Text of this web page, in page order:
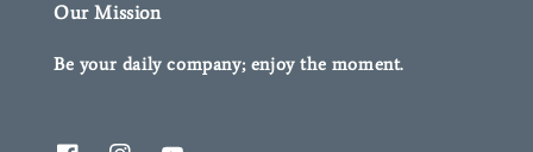
Our Mission
Be your daily company; enjoy the moment.